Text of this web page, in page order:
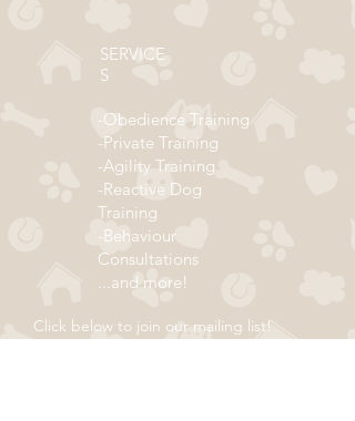
SERVICE
S
-Obedience Training
-Private Training
-Agility Training
-Reactive Dog
Training
-Behaviour
Consultations
...and more!
Click below to join our mailing list!